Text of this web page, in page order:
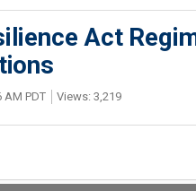
Act
AM PDT Views: 3,219